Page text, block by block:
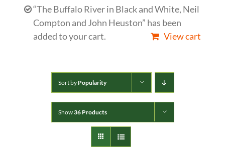
“The Buffalo River in Black and White, Neil
Compton and John Heuston” has been
added to your cart.
View cart
Sort by Popularity
Show36 Products